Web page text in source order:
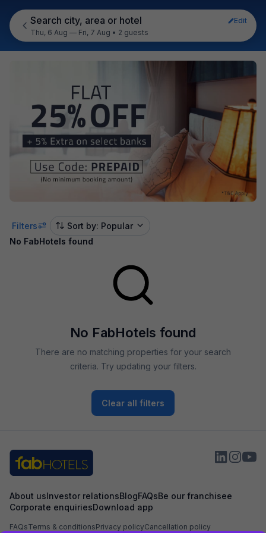
Search city, area or hotel
Edit
Thu, 6 Aug — Fri, 7 Aug • 2 guests
Filters
Sort by: Popular
No FabHotels found
No FabHotels found
There are no matching properties for your search
criteria. Try updating your filters.
Clear all filters
About usInvestor relationsBlogFAQsBe our franchisee
Corporate enquiriesDownload app
FAQsTerms & conditionsPrivacy policyCancellation policy